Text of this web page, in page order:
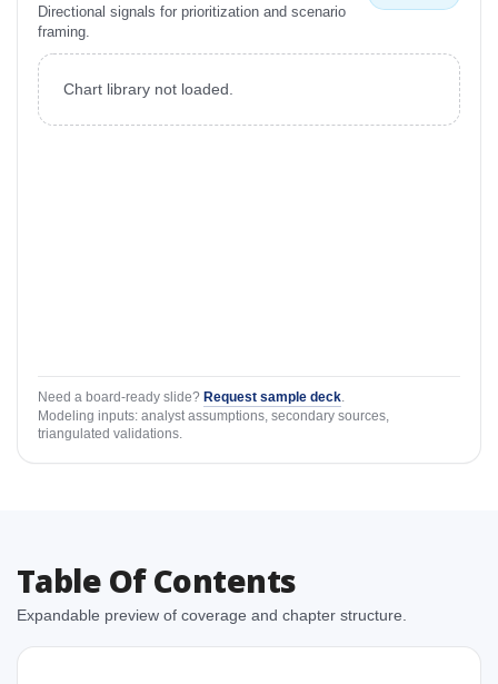
Directional signals for prioritization and scenario
framing.
Chart library not loaded.
Need a board-ready slide? Request sample deck
Modeling inputs: analyst assumptions, secondary sources,
triangulated validations.
Table Of Contents
Expandable preview of coverage and chapter structure.